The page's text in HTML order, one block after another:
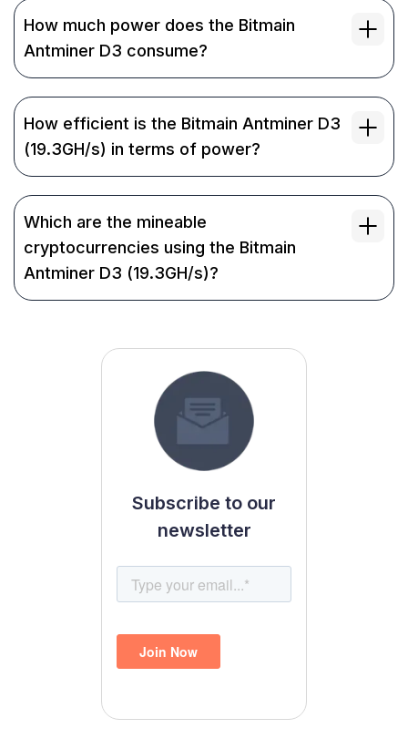
How much power does the Bitmain
Antminer D3 consume?
How efficient is the Bitmain Antminer D3
(19.3GH/s) in terms of power?
Which are the mineable
cryptocurrencies using the Bitmain
Antminer D3 (19.3GH/s)?
Subscribe to our
newsletter